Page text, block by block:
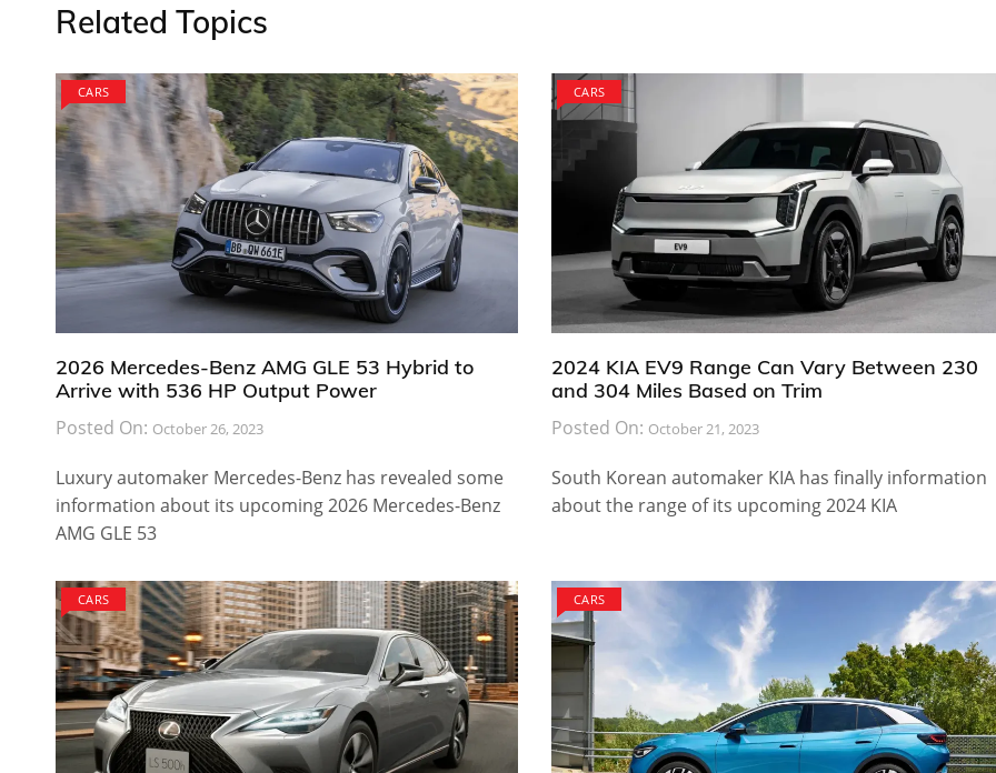
Related Topics
CARS
2026 Mercedes-Benz AMG GLE 53 Hybrid to
Arrive with 536 HP Output Power
Posted On: October 26, 2023
Luxury automaker Mercedes-Benz has revealed some
information about its upcoming 2026 Mercedes-Benz
AMG GLE 53
CARS
2024 KIA EV9 Range Can Vary Between 230
and 304 Miles Based on Trim
Posted On: October 21, 2023
South Korean automaker KIA has finally information
about the range of its upcoming 2024 KIA
CARS CARS